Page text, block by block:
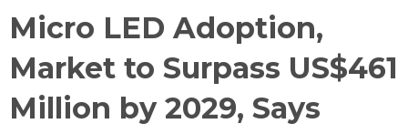
Micro LED Adoption,
Market to Surpass US$461
Million by 2029, Says